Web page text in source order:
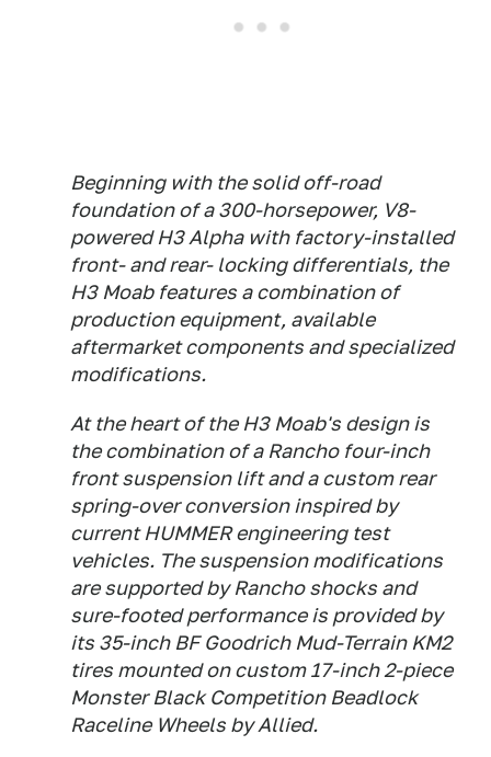
Beginning with the solid off-road
foundation of a 300-horsepower, V8-
powered H3 Alpha with factory-installed
front- and rear- locking differentials, the
H3 Moab features a combination of
production equipment, available
aftermarket components and specialized
modifications.
At the heart of the H3 Moab's design is
the combination of a Rancho four-inch
front suspension lift and a custom rear
spring-over conversion inspired by
current HUMMER engineering test
vehicles. The suspension modifications
are supported by Rancho shocks and
sure-footed performance is provided by
its 35-inch BF Goodrich Mud-Terrain KM2
tires mounted on custom 17-inch 2-piece
Monster Black Competition Beadlock
Raceline Wheels by Allied.